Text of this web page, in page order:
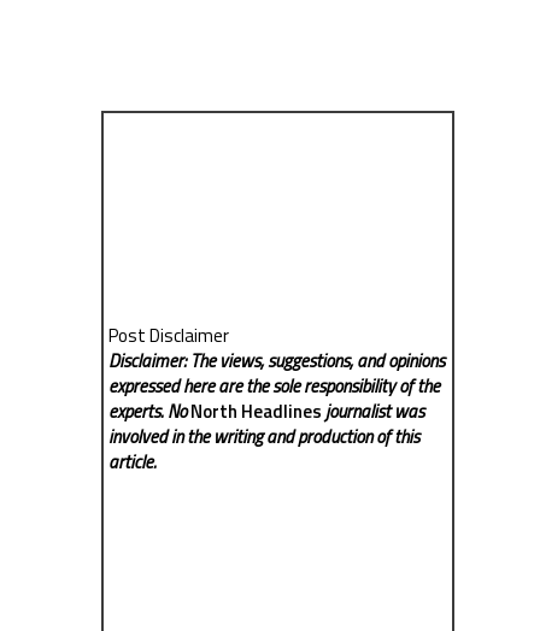
Post Disclaimer
Disclaimer: The views, suggestions, and opinions
expressed here are the sole responsibility of the
experts. NoNorth Headlinesjournalist was
involved in the writing and production of this
article.